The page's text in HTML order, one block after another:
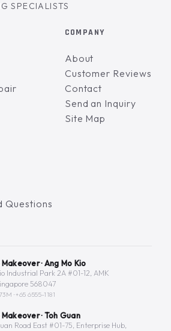
SPECIALISTS
COMPANY
About
Customer Reviews
Contact
Send an Inquiry
Site Map
Questions
· Ang Mo Kio
Industrial Park 2A #01-12, AMK
568047
·+65 6555-1181
· Toh Guan
Road East #01-75, Enterprise Hub,